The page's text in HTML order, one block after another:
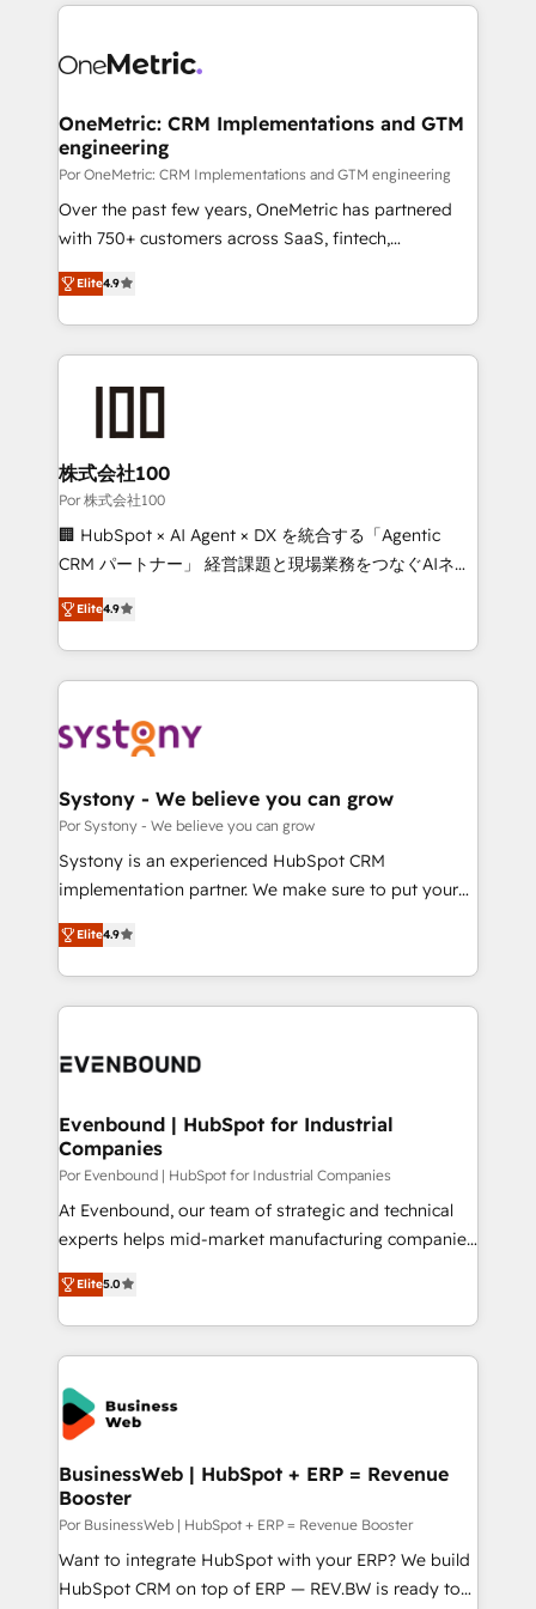
marketing, and service teams. From setup to
management, and speed up deal closures. With 500+
projects completed, our Agile approach ensures your
HubSpot CRM drives measurable results. Our
RevOps services align your sales, marketing, and
customer success teams for peak performance. We
retention—by refining processes and eliminating
inefficiencies. Using HubSpot tools and data-driven
OneMetric: CRM Implementations and GTM
engineering
Por OneMetric: CRM Implementations and GTM engineering
Over the past few years, OneMetric has partnered
with 750+ customers across SaaS, fintech,
healthcare, real estate, and other industries. With
150+ HubSpot-certified experts, we deliver scalable
solutions to complex GTM and RevOps challenges.
Our Expertise 🔹 Onboarding & Implementation:
Accredited HubSpot Partner, ensuring smooth setup
from other CRMs to HubSpot without data loss or
downtime. 🔹 RevOps Strategy: Align teams,
processes, and data to drive revenue efficiency. 🔹
Integrations: Connect HubSpot with your tech stack
for better adoption. 🔹 Custom Solutions: Build
SOC 2 Type II and ISO 27001 certified, reinforcing
our commitment to data security and compliance. At
Elite4.9
株式会社100
Por 株式会社100
🏢 HubSpot × AI Agent × DX を統合する「Agentic
CRM パートナー」 経営課題と現場業務をつなぐAIネイ
ティブ・エージェンシーとして、HubSpot Eliteの実装
力で顧客フロント業務を再設計します。 💡 100inc は何
をする会社か？ HubSpotを共通基盤に、AIエージェン
トを組み込んだ顧客フロント業務（マーケティング・営
ィブ・エージェンシーです。事業部・グループ会社・部
を、CRMを軸とした全社共通基盤に再構築します。意
思決定者・PMO・現場担当者に並走します。 1️⃣
HubSpot導入・活用支援 顧客データの一元化から、
GTMの見える化・自動化まで。全Hub統合運用、デー
2️⃣ AIエージェント組織構築 営業・マーケティング業務
の一部をAIが自律実行する組織への移行を設計・実装。
DX × AI推進のPMO伴走支援 複数部門をまたぐDX×AI変
の統合・浸透・変革管理を実行します。 ▸ CMS戦略設
計・構築：リード獲得・CVR・SEOを前提にした情報設
提供。 ▸ 既存CRM・MAからの移行支援：Salesforce・
Marketo・Pardot等からの移行、カスタム設計、履歴
データ移行と活用設計まで。 ▸ AEO対応：ChatGPT・
か？ ✓ HubSpot Eliteパートナー認定 ✓ HubSpotアワ
ード受賞・HUGリーダー ✓ ISO27001:2022 /
ISO9001:2015 取得 ✓ 400社以上の導入実績 ✓
状整理の壁打ちなど、構想段階からお気軽にお問い合わ
せください。
Elite4.9
Systony - We believe you can grow
Por Systony - We believe you can grow
Systony is an experienced HubSpot CRM
implementation partner. We make sure to put your
organization's needs and goals first and think along
with your organization. We are only satisfied once
you are too. Why Systony? - 20+ years of
experience with CRM, Marketing, Sales & Service
Own back-end developers - Complex data
View, SuperOffice) - Custom integrations (e.g. MS
Business Central, Navision, AX, SAP, Exact, AFAS) We
focus on growing B2B companies in the SME sector
such as manufacturing, SaaS, business services and
wholesaler companies. As an experienced HubSpot
That's why we have developed a step-by-step
implementation process that focuses on user
strive for optimal customer processes and
Elite4.9
Evenbound | HubSpot for Industrial
Companies
Por Evenbound | HubSpot for Industrial Companies
At Evenbound, our team of strategic and technical
experts helps mid-market manufacturing companies
achieve real growth. We specialize in delivering
tailored solutions that drive results by leveraging
HubSpot’s platform and data to fuel success.
Technical Solutions: - HubSpot Technical Consulting -
HubSpot CRM Implementation - HubSpot
Onboarding - Data Migration & Integrations -
Technical Audit & Optimization Strategic Solutions: -
Revenue Operations - Inbound Marketing -
Outbound Marketing - HubSpot CMS Website
Design & Development We empower our clients to
reach their full potential by providing transparent,
relationship-driven support. With over 300 HubSpot
Elite5.0
BusinessWeb | HubSpot + ERP = Revenue
Booster
Por BusinessWeb | HubSpot + ERP = Revenue Booster
Want to integrate HubSpot with your ERP? We build
HubSpot CRM on top of ERP — REV.BW is ready to